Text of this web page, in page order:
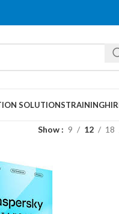
SOLUTIONSTRAINING
Show 9 12 18